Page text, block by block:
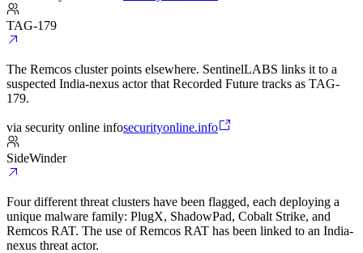
TAG-179
The Remcos cluster points elsewhere. SentinelLABS links it to a
suspected India-nexus actor that Recorded Future tracks as TAG-
179.
via security online infosecurityonline.info
SideWinder
Four different threat clusters have been flagged, each deploying a
unique malware family: PlugX, ShadowPad, Cobalt Strike, and
Remcos RAT. The use of Remcos RAT has been linked to an India-
nexus threat actor.